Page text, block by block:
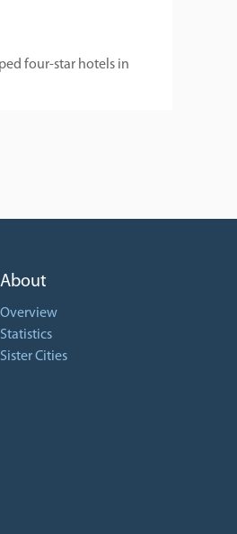
four-star hotels in
About
Overview
Statistics
Sister Cities